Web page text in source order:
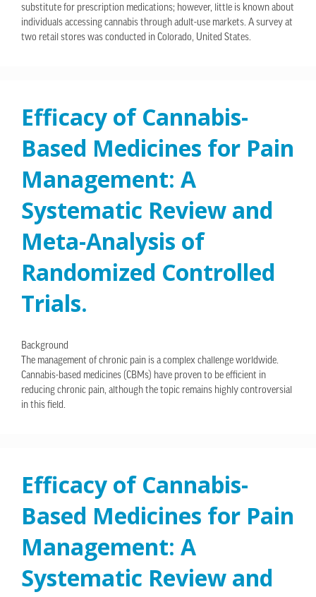
substitute for prescription medications; however, little is known about
individuals accessing cannabis through adult-use markets. A survey at
two retail stores was conducted in Colorado, United States.
Efficacy of Cannabis-
Based Medicines for Pain
Management: A
Systematic Review and
Meta-Analysis of
Randomized Controlled
Trials.
Background
The management of chronic pain is a complex challenge worldwide.
Cannabis-based medicines (CBMs) have proven to be efficient in
reducing chronic pain, although the topic remains highly controversial
in this field.
Efficacy of Cannabis-
Based Medicines for Pain
Management: A
Systematic Review and